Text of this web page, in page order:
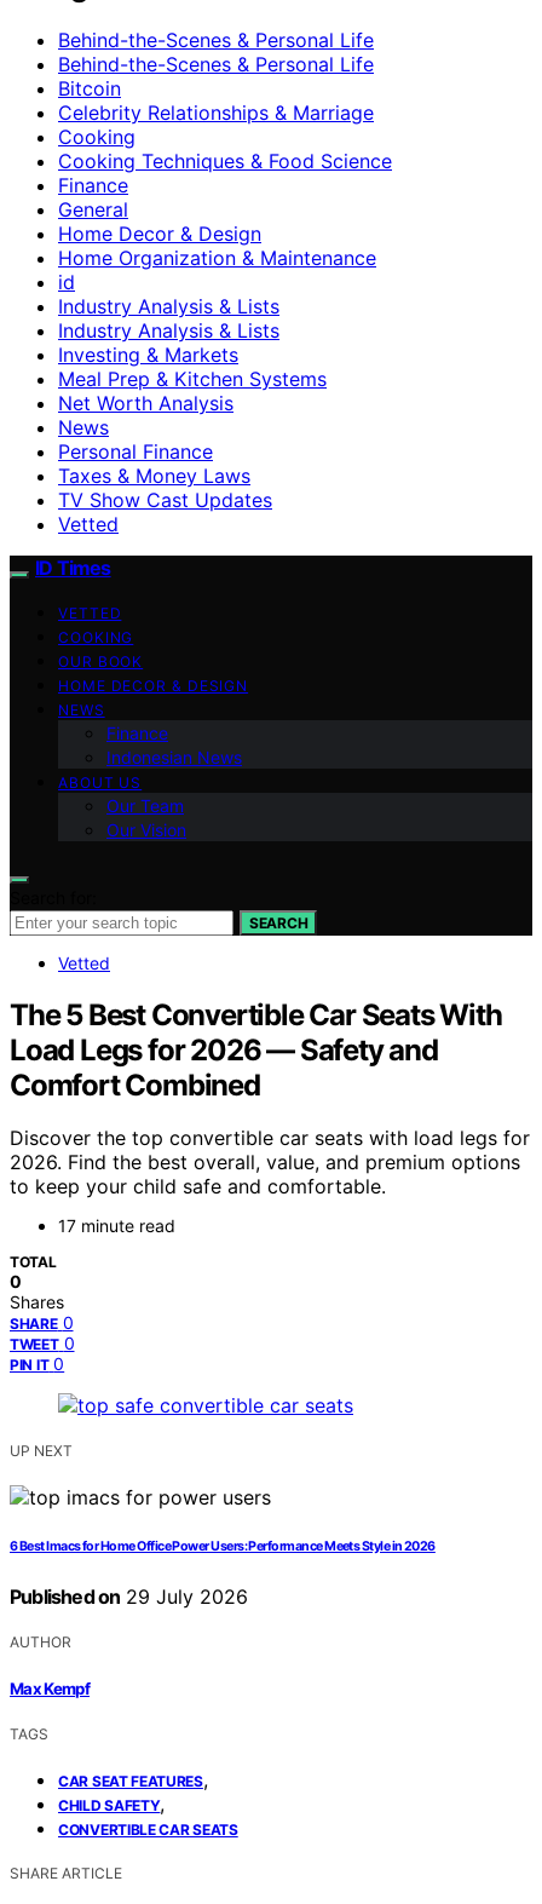
Behind-the-Scenes & Personal Life
Behind-the-Scenes & Personal Life
Bitcoin
Celebrity Relationships & Marriage
Cooking
Cooking Techniques & Food Science
Finance
General
Home Decor & Design
Home Organization & Maintenance
id
Industry Analysis & Lists
Industry Analysis & Lists
Investing & Markets
Meal Prep & Kitchen Systems
Net Worth Analysis
News
Personal Finance
Taxes & Money Laws
TV Show Cast Updates
Vetted
ID Times
VETTED
COOKING
OUR BOOK
HOME DECOR & DESIGN
NEWS
Finance
Indonesian News
ABOUT US
Our Team
Our Vision
SEARCH
Vetted
The 5 Best Convertible Car Seats With
Load Legs for 2026 — Safety and
Comfort Combined
Discover the top convertible car seats with load legs for
2026. Find the best overall, value, and premium options
to keep your child safe and comfortable.
17 minute read
TOTAL
0
Shares
SHARE 0
TWEET 0
PIN IT 0
UP NEXT
6 Best Imacs for Home Office Power Users: Performance Meets Style in 2026
Published on 29 July 2026
AUTHOR
Max Kempf
TAGS
CAR SEAT FEATURES,
CHILD SAFETY,
CONVERTIBLE CAR SEATS
SHARE ARTICLE